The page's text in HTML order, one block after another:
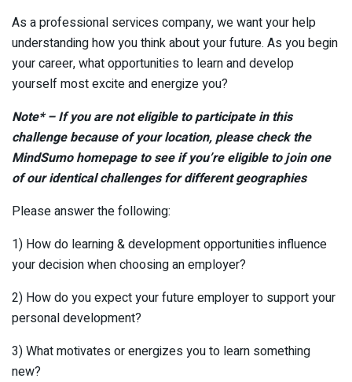
As a professional services company, we want your help
understanding how you think about your future. As you begin
your career, what opportunities to learn and develop
yourself most excite and energize you?
Note* – If you are not eligible to participate in this
challenge because of your location, please check the
MindSumo homepage to see if you’re eligible to join one
of our identical challenges for different geographies
Please answer the following:
1) How do learning & development opportunities influence
your decision when choosing an employer?
2) How do you expect your future employer to support your
personal development?
3) What motivates or energizes you to learn something
new?